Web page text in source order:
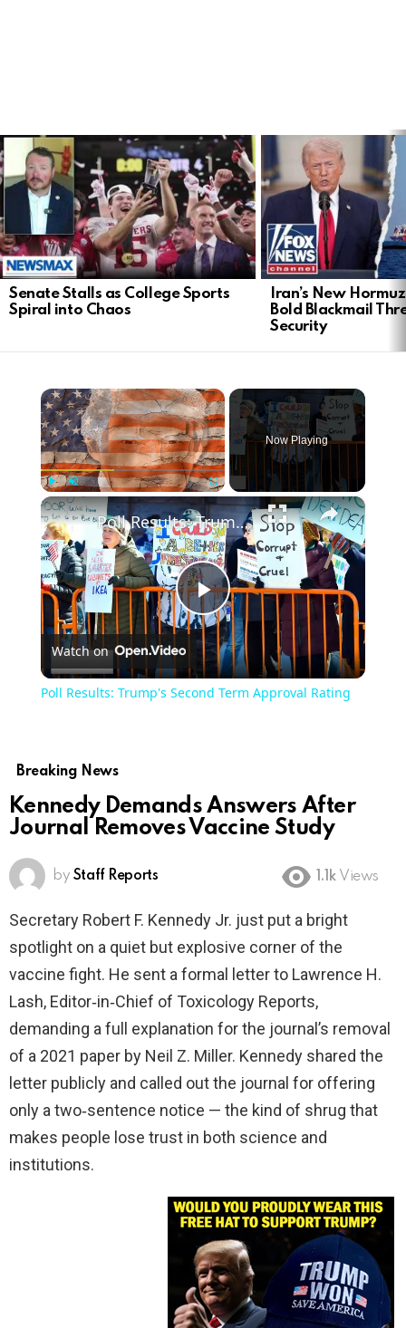
STORIES
Senate Stalls as College Sports
Spiral into Chaos
Iran’s New
Bold Blackmail
Security
×
Play Unmute
Now Playing
×
Play
Video
Poll Results: Trump's Second Term Approval Rating
Watch on
Poll Results: Trump's Second Term Approval Rating
Breaking News
Kennedy Demands Answers After
Journal Removes Vaccine Study
by Staff Reports 1.1k Views
Secretary Robert F. Kennedy Jr. just put a bright
spotlight on a quiet but explosive corner of the
vaccine fight. He sent a formal letter to Lawrence H.
Lash, Editor‑in‑Chief of Toxicology Reports,
demanding a full explanation for the journal’s removal
of a 2021 paper by Neil Z. Miller. Kennedy shared the
letter publicly and called out the journal for offering
only a two‑sentence notice — the kind of shrug that
makes people lose trust in both science and
institutions.